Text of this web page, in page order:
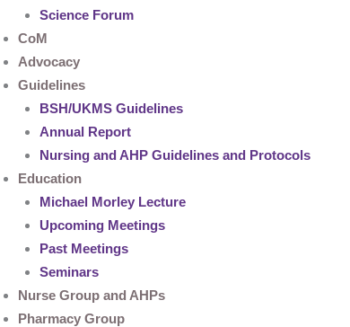
Science Forum
CoM
Advocacy
Guidelines
BSH/UKMS Guidelines
Annual Report
Nursing and AHP Guidelines and Protocols
Education
Michael Morley Lecture
Upcoming Meetings
Past Meetings
Seminars
Nurse Group and AHPs
Pharmacy Group